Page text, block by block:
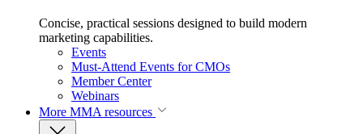
Concise, practical sessions designed to build modern
marketing capabilities.
Events
Must-Attend Events for CMOs
Member Center
Webinars
More MMA resources